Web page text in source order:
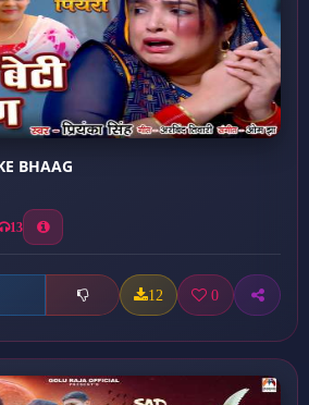
BHAAG
13
12 0